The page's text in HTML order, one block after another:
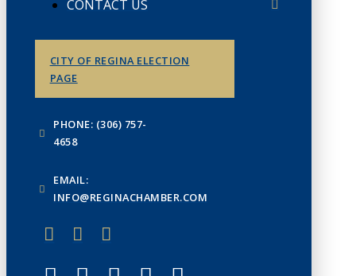
CONTACT US
CITY OF REGINA ELECTION
PAGE
PHONE: (306) 757-
4658
EMAIL:
INFO@REGINACHAMBER.COM